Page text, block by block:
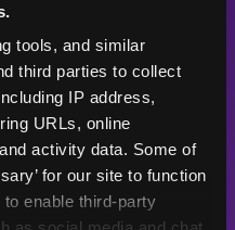
tools, and similar
third parties to collect
IP address,
URLs, online
activity data. Some of
for our site to function
enable third-party
68
Arcade games
after the